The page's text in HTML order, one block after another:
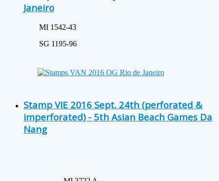
Janeiro
MI 1542-43
SG 1195-96
Stamp VIE 2016 Sept. 24th (perforated &
imperforated) - 5th Asian Beach Games Da
Nang